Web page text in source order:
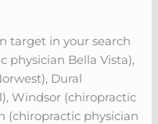
target in your search
physician Bella Vista),
Dural
Windsor (chiropractic
(chiropractic physician